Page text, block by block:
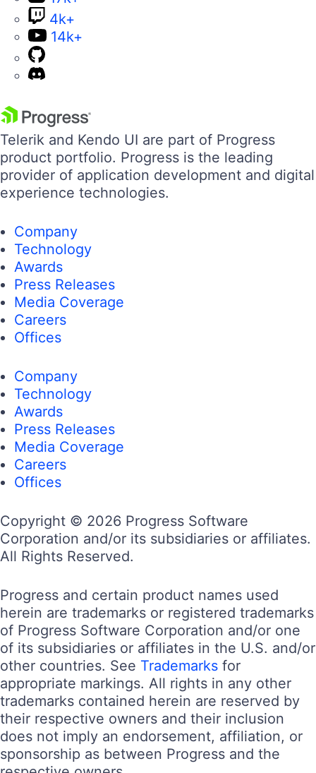
4k+
14k+
Telerik and Kendo UI are part of Progress
product portfolio. Progress is the leading
provider of application development and digital
experience technologies.
Company
Technology
Awards
Press Releases
Media Coverage
Careers
Offices
Company
Technology
Awards
Press Releases
Media Coverage
Careers
Offices
Copyright © 2026 Progress Software
Corporation and/or its subsidiaries or affiliates.
All Rights Reserved.
Progress and certain product names used
herein are trademarks or registered trademarks
of Progress Software Corporation and/or one
of its subsidiaries or affiliates in the U.S. and/or
other countries. See Trademarks for
appropriate markings. All rights in any other
trademarks contained herein are reserved by
their respective owners and their inclusion
does not imply an endorsement, affiliation, or
sponsorship as between Progress and the